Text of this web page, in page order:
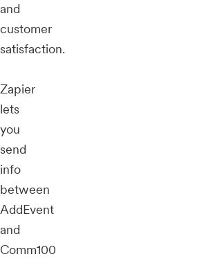
and
customer
satisfaction.
Zapier
lets
you
send
info
between
AddEvent
and
Comm100